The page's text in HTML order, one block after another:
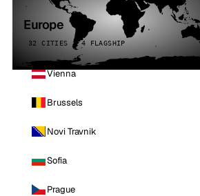
Europe
32 CITIES · 4 FLAGSHIP
Vienna
Brussels
Novi Travnik
Sofia
Prague